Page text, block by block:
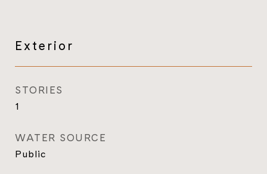
Exterior
STORIES
1
WATER SOURCE
Public